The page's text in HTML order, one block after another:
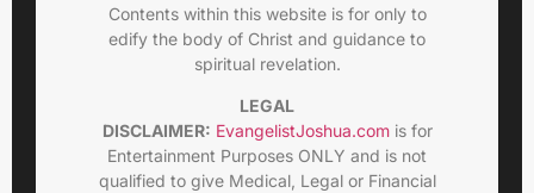
Contents within this website is for only to
edify the body of Christ and guidance to
spiritual revelation.
LEGAL
DISCLAIMER: EvangelistJoshua.comis for
Entertainment Purposes ONLY and is not
qualified to give Medical, Legal or Financial